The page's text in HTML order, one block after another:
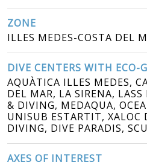
ZONE
ILLES MEDES-COSTA DEL
DIVE CENTERS WITH ECO-
AQUÀTICA ILLES MEDES,
DEL MAR, LA SIRENA,
& DIVING, MEDAQUA,
UNISUB ESTARTIT, XALOC
DIVING, DIVE PARADIS,
AXES OF INTEREST